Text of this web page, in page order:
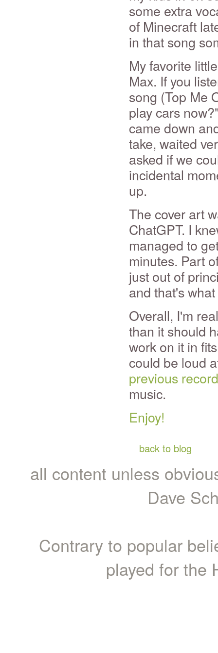
some extra
of Minecraft
in that song
My favorite
Max. If you
song (Top Me
play cars
came down
take, waited
asked if we
incidental
up.
The cover art
ChatGPT. I
managed to
minutes. Part
just out of
and that's
Overall, I'm
than it should
work on it in
could be loud
previous record
music.
Enjoy!
back to blog
all content unless
Dave
Contrary to popular
played for the